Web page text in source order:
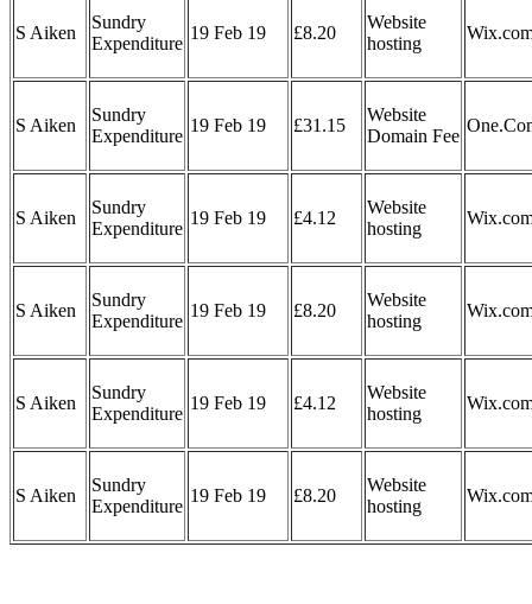
S Aiken
Sundry
Expenditure
19 Feb 19 £8.20
Website
hosting
S Aiken
Sundry
Expenditure
19 Feb 19 £31.15
Website
Domain Fee
S Aiken
Sundry
Expenditure
19 Feb 19 £4.12
Website
hosting
S Aiken
Sundry
Expenditure
19 Feb 19 £8.20
Website
hosting
S Aiken
Sundry
Expenditure
19 Feb 19 £4.12
Website
hosting
S Aiken
Sundry
Expenditure
19 Feb 19 £8.20
Website
hosting